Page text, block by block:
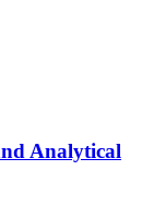
Analytical